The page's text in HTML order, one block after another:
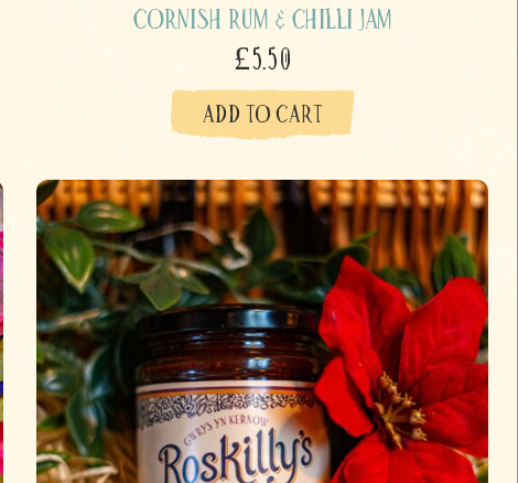
Cornish Rum & Chilli Jam
£5.50
ADD TO CART